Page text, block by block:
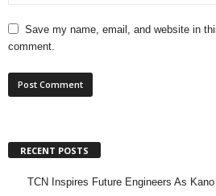
Save my name, email, and website in
comment.
RECENT POSTS
TCN Inspires Future Engineers As